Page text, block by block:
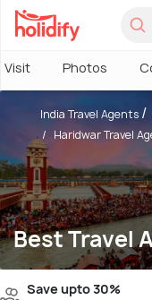
Visit Photos
Best Travel
India Travel Agents
Haridwar Travel
Save upto 30%